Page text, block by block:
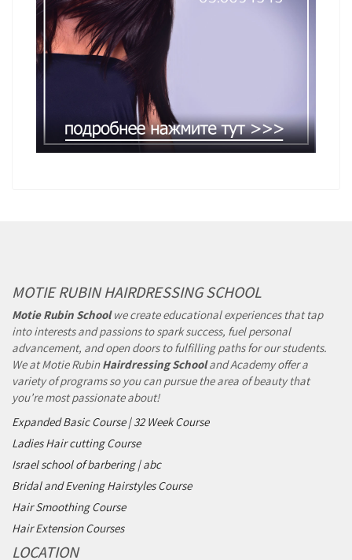
MOTIE RUBIN HAIRDRESSING SCHOOL
Motie Rubin Schoolwe create educational experiences that tap
into interests and passions to spark success, fuel personal
advancement, and open doors to fulfilling paths for our students.
We at Motie RubinHairdressing Schooland Academy offer a
variety of programs so you can pursue the area of beauty that
you’re most passionate about!
Expanded Basic Course | 32 Week Course
Ladies Hair cutting Course
Israel school of barbering | abc
Bridal and Evening Hairstyles Course
Hair Smoothing Course
Hair Extension Courses
LOCATION